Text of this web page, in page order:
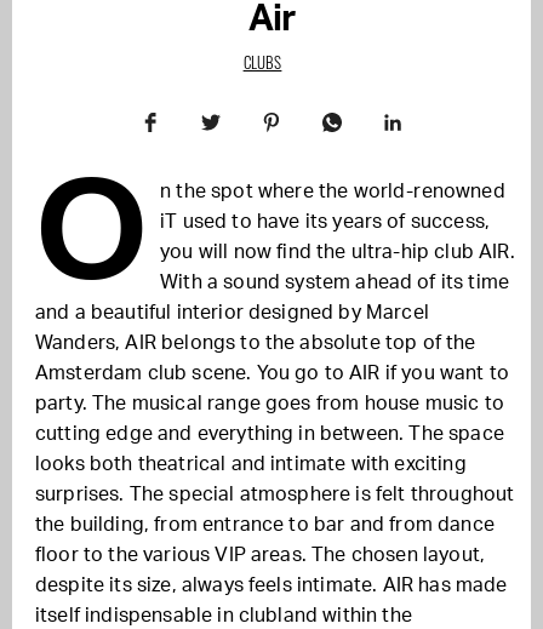
Air
CLUBS
O
n the spot where the world-renowned
iT used to have its years of success,
you will now find the ultra-hip club AIR.
With a sound system ahead of its time
and a beautiful interior designed by Marcel
Wanders, AIR belongs to the absolute top of the
Amsterdam club scene. You go to AIR if you want to
party. The musical range goes from house music to
cutting edge and everything in between. The space
looks both theatrical and intimate with exciting
surprises. The special atmosphere is felt throughout
the building, from entrance to bar and from dance
floor to the various VIP areas. The chosen layout,
despite its size, always feels intimate. AIR has made
itself indispensable in clubland within the